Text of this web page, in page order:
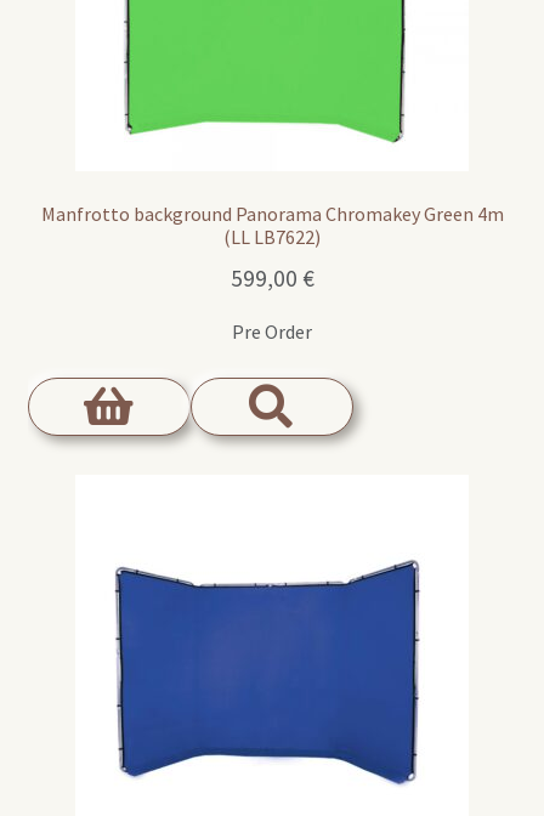
Manfrotto background Panorama Chromakey Green 4m
(LL LB7622)
599,00 €
Pre Order